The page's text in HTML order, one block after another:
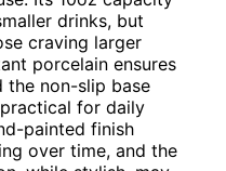
drinks, but
craving larger
porcelain ensures
the non-slip base
for daily
painted finish
over time, and the